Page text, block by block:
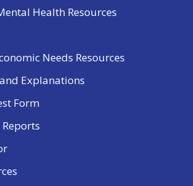
Health Resources
Needs Resources
Explanations
Form